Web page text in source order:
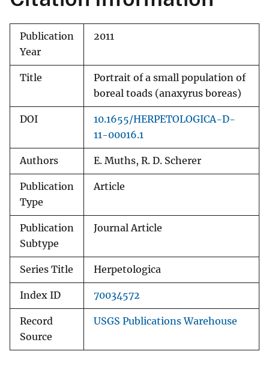
Publication
Year
2011
Title
Portrait of a small population of
boreal toads (anaxyrus boreas)
DOI
10.1655/HERPETOLOGICA-D-
11-00016.1
Authors E. Muths, R. D. Scherer
Publication
Type
Article
Publication
Subtype
Journal Article
Series Title Herpetologica
Index ID 70034572
Record
Source
USGS Publications Warehouse